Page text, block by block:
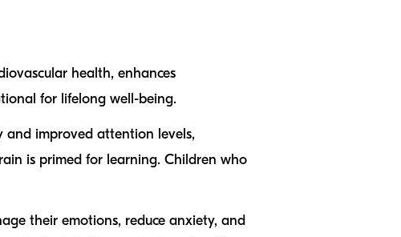
health, enhances
for lifelong well-being.
and improved attention levels,
is primed for learning. Children who
their emotions, reduce anxiety, and